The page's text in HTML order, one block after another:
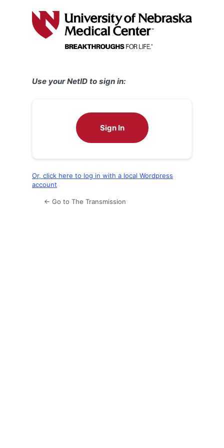
Use your NetID to sign in:
Sign In
Or, click here to log in with a local Wordpress
account
← Go to The Transmission